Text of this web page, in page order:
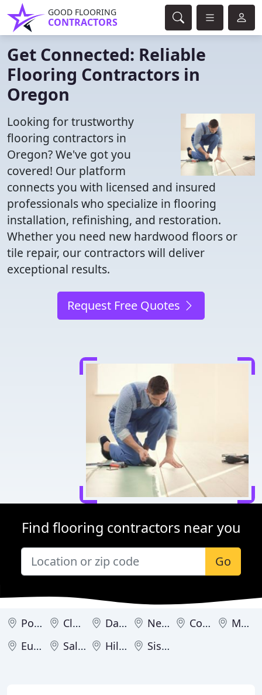
GOOD FLOORING
CONTRACTORS
Get Connected: Reliable
Flooring Contractors in
Oregon
Looking for trustworthy
flooring contractors in
Oregon? We've got you
covered! Our platform
connects you with licensed and insured
professionals who specialize in flooring
installation, refinishing, and restoration.
Whether you need new hardwood floors or
tile repair, our contractors will deliver
exceptional results.
Request Free Quotes
Find flooring contractors near you
Go
Portland Clackamas Damascus Newberg Coos Bay
Medford
Eugene
Salem Hillsboro Sisters